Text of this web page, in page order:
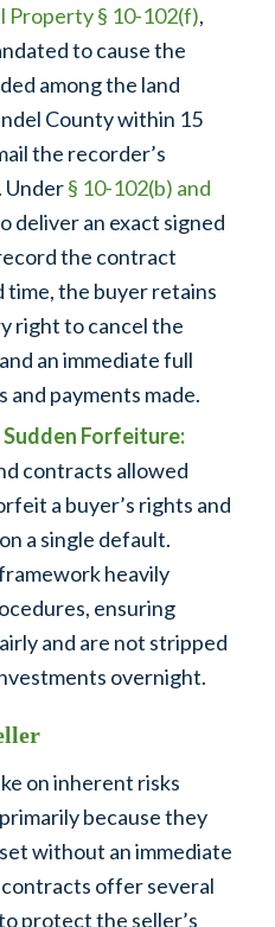
Property § 10-102(f),
to cause the
among the land
County within 15
the recorder’s
Under§ 10-102(b) and
deliver an exact signed
the contract
the buyer retains
right to cancel the
an immediate full
and payments made.
Forfeiture:
contracts allowed
a buyer’s rights and
a single default.
heavily
ensuring
and are not stripped
overnight.
on inherent risks
because they
without an immediate
offer several
protect the seller’s